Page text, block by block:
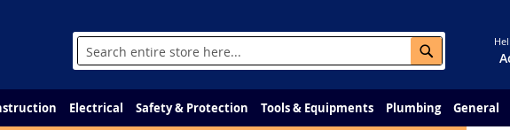
Search
Search
Electrical Safety & Protection Tools & Equipments Plumbing General